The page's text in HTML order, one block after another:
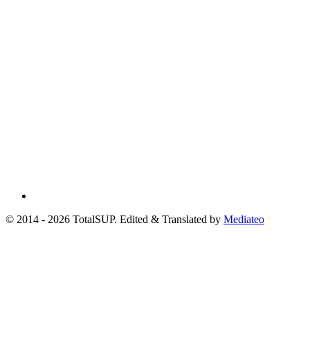
© 2014 - 2026 TotalSUP. Edited & Translated by Mediateo